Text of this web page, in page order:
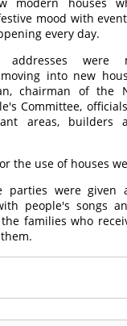
mood with
every day.
addresses
into new
chairman of the
Committee,
areas, builders
the use of houses
parties were given
people's songs
families who